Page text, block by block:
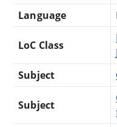
Language
LoC Class
Subject
Subject